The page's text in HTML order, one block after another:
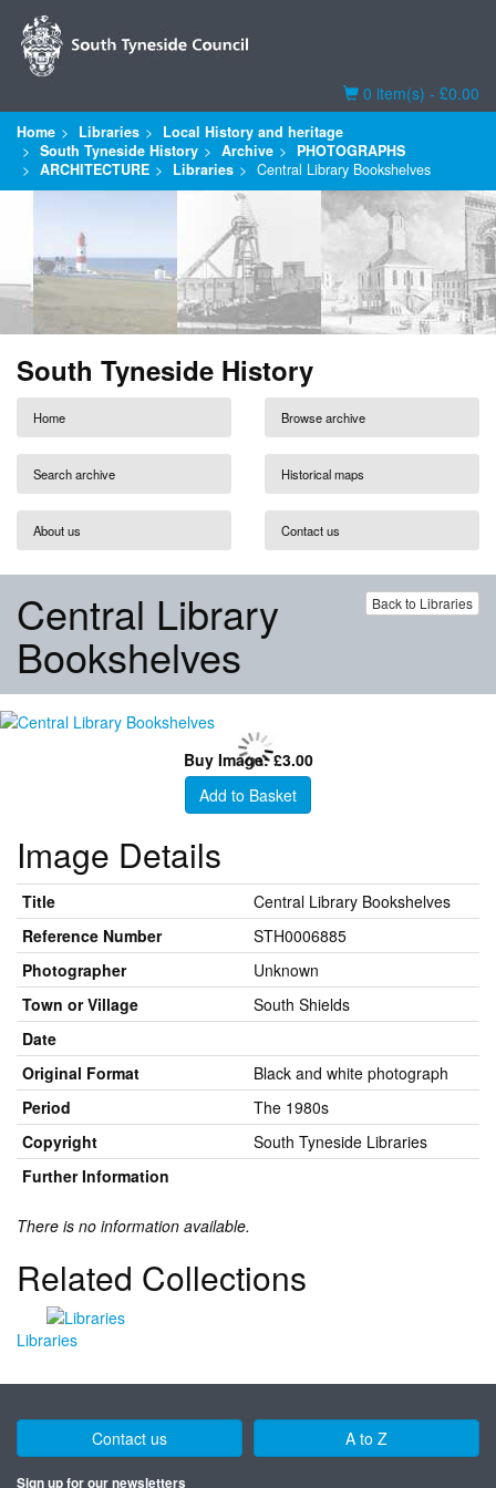
Basket
0 item(s) - £0.00
Home Libraries
Local History and heritage
South Tyneside History
Archive
PHOTOGRAPHS
ARCHITECTURE
Libraries Central Library Bookshelves
South Tyneside History
Home Browse archive
Search archive Historical maps
About us Contact us
Back to Libraries
Central Library
Bookshelves
Buy Image: £3.00
Add to Basket
Image Details
Title
Central Library Bookshelves
Reference Number
STH0006885
Photographer
Unknown
Town or Village
South Shields
Date
Original Format
Black and white photograph
Period
The 1980s
Copyright
South Tyneside Libraries
Further Information
There is no information available.
Related Collections
Libraries
Contact us A to Z
Sign up for our newsletters